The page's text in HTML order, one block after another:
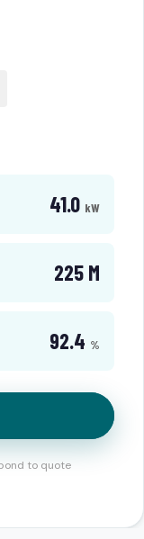
41.0 kW
225 M
92.4 %
to quote